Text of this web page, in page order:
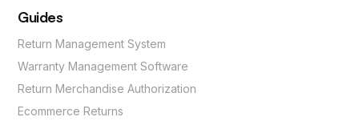
Guides
Return Management System
Warranty Management Software
Return Merchandise Authorization
Ecommerce Returns